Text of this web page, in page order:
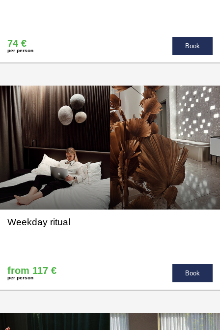
74 €
per person
Book
Weekday ritual
from 117 €
per person
Book